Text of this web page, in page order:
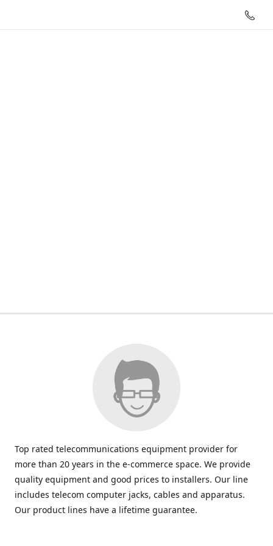
Top rated telecommunications equipment provider for
more than 20 years in the e-commerce space. We provide
quality equipment and good prices to installers. Our line
includes telecom computer jacks, cables and apparatus.
Our product lines have a lifetime guarantee.